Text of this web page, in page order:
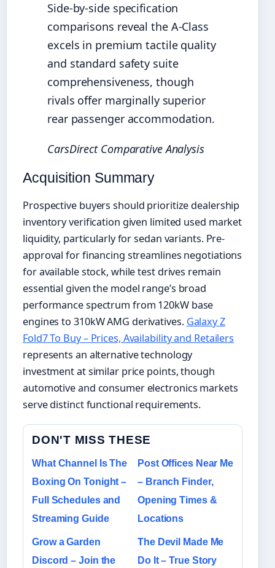
Side-by-side specification
comparisons reveal the A-Class
excels in premium tactile quality
and standard safety suite
comprehensiveness, though
rivals offer marginally superior
rear passenger accommodation.
CarsDirect Comparative Analysis
Acquisition Summary
Prospective buyers should prioritize dealership
inventory verification given limited used market
liquidity, particularly for sedan variants. Pre-
approval for financing streamlines negotiations
for available stock, while test drives remain
essential given the model range’s broad
performance spectrum from 120kW base
engines to 310kW AMG derivatives. Galaxy Z
Fold7 To Buy – Prices, Availability and Retailers
represents an alternative technology
investment at similar price points, though
automotive and consumer electronics markets
serve distinct functional requirements.
DON'T MISS THESE
What Channel Is The
Boxing On Tonight –
Full Schedules and
Streaming Guide
Post Offices Near Me
– Branch Finder,
Opening Times &
Locations
Grow a Garden
Discord – Join the
The Devil Made Me
Do It – True Story